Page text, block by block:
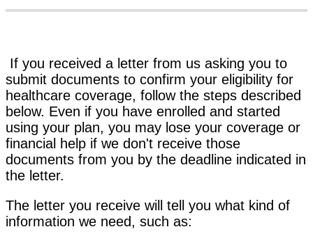
If you received a letter from us asking you to
submit documents to confirm your eligibility for
healthcare coverage, follow the steps described
below. Even if you have enrolled and started
using your plan, you may lose your coverage or
financial help if we don't receive those
documents from you by the deadline indicated in
the letter.
The letter you receive will tell you what kind of
information we need, such as: